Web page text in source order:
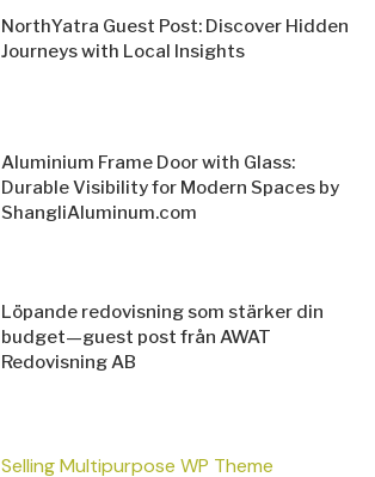
NorthYatra Guest Post: Discover Hidden
Journeys with Local Insights
Aluminium Frame Door with Glass:
Durable Visibility for Modern Spaces by
ShangliAluminum.com
Löpande redovisning som stärker din
budget—guest post från AWAT
Redovisning AB